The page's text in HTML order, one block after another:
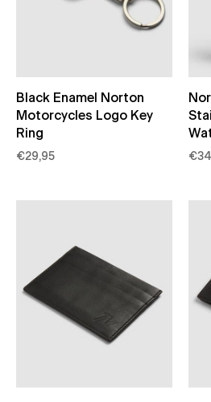
Black Enamel Norton
Motorcycles Logo Key
Ring
€29,95